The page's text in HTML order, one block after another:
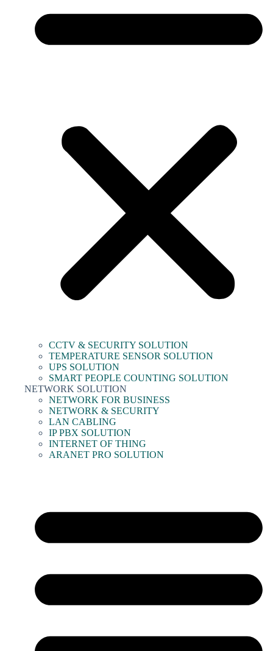
CCTV & SECURITY SOLUTION
TEMPERATURE SENSOR SOLUTION
UPS SOLUTION
SMART PEOPLE COUNTING SOLUTION
NETWORK SOLUTION
NETWORK FOR BUSINESS
NETWORK & SECURITY
LAN CABLING
IP PBX SOLUTION
INTERNET OF THING
ARANET PRO SOLUTION